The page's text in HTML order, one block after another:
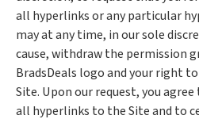
all hyperlinks or any particular
may at any time, in our sole
cause, withdraw the permission
BradsDeals logo and your right
Site. Upon our request, you
all hyperlinks to the Site and to